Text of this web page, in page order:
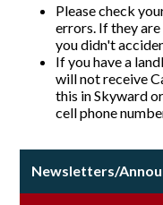
Please check
errors. If they
you didn't
If you have a
will not receive
this in Skyward
cell phone
Newsletters/